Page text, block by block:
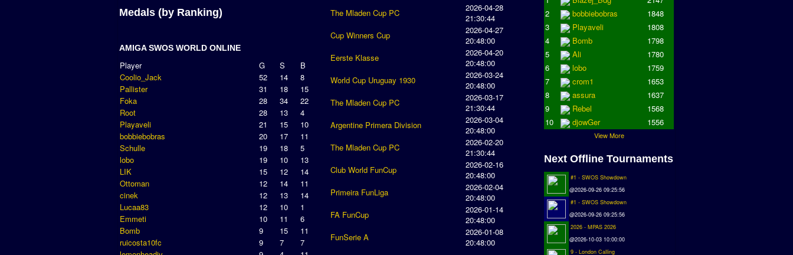
Medals (by Ranking)
AMIGA SWOS WORLD ONLINE
Player G S
B
Coolio_Jack
52 14
8
Pallister
31 18
15
Foka
28 34
22
Root
28 13
4
Playaveli
21 15
10
bobbiebobras
20 17
11
Schulle
19 18
5
lobo
19 10
13
LIK
15 12
14
Ottoman
12 14
11
cinek
12 13
14
Lucaa83
12 10
1
Emmeti
10 11
6
Bomb
9 15
11
ruicosta10fc
9 7
7
The Mladen Cup PC
2026-04-28
21:30:44
Cup Winners Cup
2026-04-27
20:48:00
Eerste Klasse
2026-04-20
20:48:00
World Cup Uruguay 1930
2026-03-24
20:48:00
The Mladen Cup PC
2026-03-17
21:30:44
Argentine Primera Division
2026-03-04
20:48:00
The Mladen Cup PC
2026-02-20
21:30:44
Club World FunCup
2026-02-16
20:48:00
Primeira FunLiga
2026-02-04
20:48:00
FA FunCup
2026-01-14
20:48:00
FunSerie A
2026-01-08
20:48:00
2
bobbiebobras
1848
3
Playaveli
1808
4
Bomb
1798
5
Ali
1780
6
lobo
1759
7
crom1
1653
8
assura
1637
9
Rebel
1568
10
djowGer 1556
View More
Next Offline Tournaments
#1 - SWOS Showdown
@2026-09-26 09:25:56
#1 - SWOS Showdown
@2026-09-26 09:25:56
2026 - MPAS 2026
@2026-10-03 10:00:00
9 - London Calling